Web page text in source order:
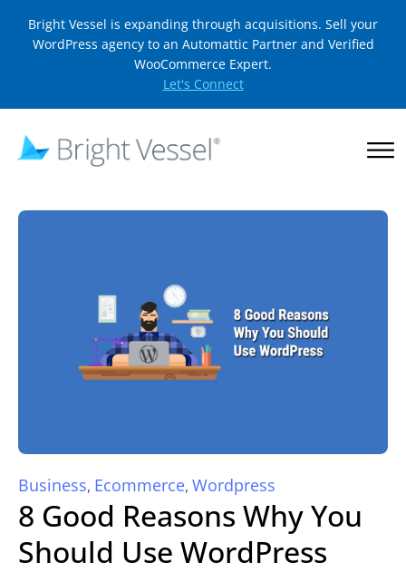
Bright Vessel is expanding through acquisitions. Sell your
WordPress agency to an Automattic Partner and Verified
WooCommerce Expert.
Let's Connect
Business, Ecommerce, Wordpress
8 Good Reasons Why You
Should Use WordPress